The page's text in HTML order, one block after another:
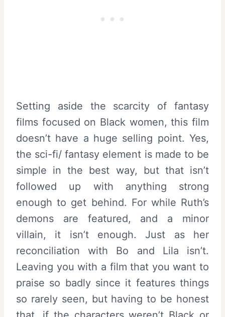
Setting aside the scarcity of fantasy
films focused on Black women, this film
doesn’t have a huge selling point. Yes,
the sci-fi/ fantasy element is made to be
simple in the best way, but that isn’t
followed up with anything strong
enough to get behind. For while Ruth’s
demons are featured, and a minor
villain, it isn’t enough. Just as her
reconciliation with Bo and Lila isn’t.
Leaving you with a film that you want to
praise so badly since it features things
so rarely seen, but having to be honest